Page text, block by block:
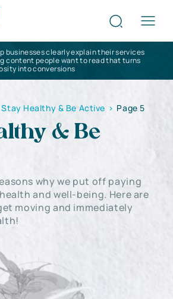
businesses clearly explain their services
content people want to read that turns
into conversions
Stay Healthy & Be Active > Page 5
& Be
why we put off paying
and well-being. Here are
moving and immediately